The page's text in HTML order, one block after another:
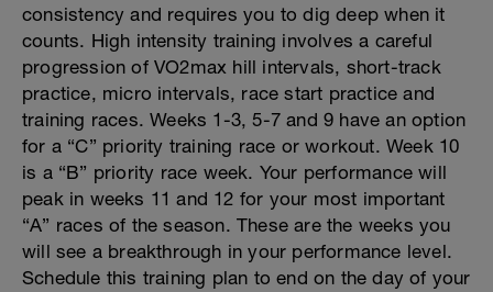
consistency and requires you to dig deep when it
counts. High intensity training involves a careful
progression of VO2max hill intervals, short-track
practice, micro intervals, race start practice and
training races. Weeks 1-3, 5-7 and 9 have an option
for a “C” priority training race or workout. Week 10
is a “B” priority race week. Your performance will
peak in weeks 11 and 12 for your most important
“A” races of the season. These are the weeks you
will see a breakthrough in your performance level.
Schedule this training plan to end on the day of your